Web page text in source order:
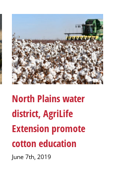
North Plains water
district, AgriLife
Extension promote
cotton education
June 7th, 2019